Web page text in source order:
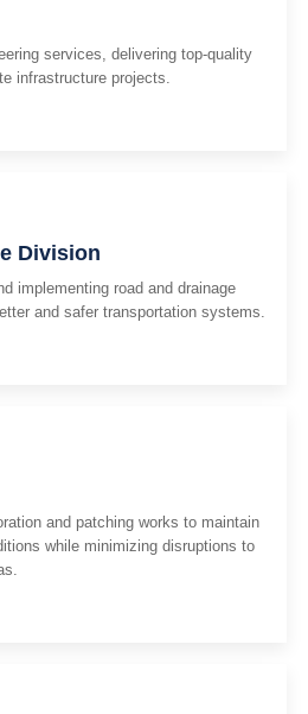
services, delivering top-quality
infrastructure projects.
Division
implementing road and drainage
and safer transportation systems.
and patching works to maintain
while minimizing disruptions to